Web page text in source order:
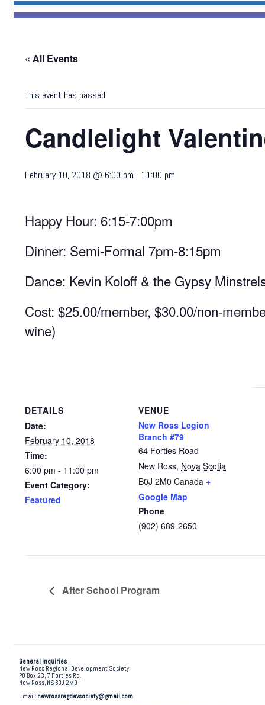
« All Events
This event has passed.
Candlelight
February 10, 2018 @ 6:00 pm - 11:00 pm
Happy Hour: 6:15-7:00pm
Dinner: Semi-Formal 7pm-8:15pm
Dance: Kevin Koloff & the Gypsy
Cost: $25.00/member, $30.00/non-
wine)
DETAILS
Date:
February 10, 2018
Time:
6:00 pm - 11:00 pm
Event Category:
Featured
VENUE
New Ross Legion
Branch #79
64 Forties Road
New Ross, Nova Scotia
B0J 2M0 Canada +
Google Map
Phone
(902) 689-2650
After School Program
General Inquiries
New Ross Regional Development Society
PO Box 23, 7 Forties Rd.,
New Ross, NS B0J 2M0
Email: newrossregdevsociety@gmail.com